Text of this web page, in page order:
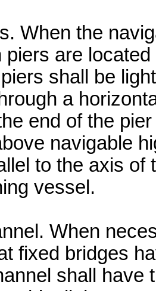
When the
piers are
shall be
a
end of the
navigable
to the axis
vessel.
When
fixed bridges
shall have